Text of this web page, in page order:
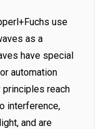
use
as a
have special
automation
reach
interference,
and are